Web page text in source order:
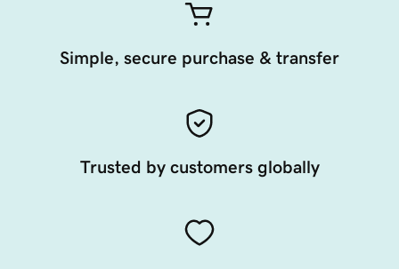
Simple, secure purchase & transfer
Trusted by customers globally